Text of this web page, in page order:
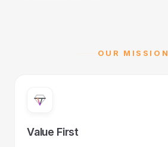
OUR MISSION
Value First